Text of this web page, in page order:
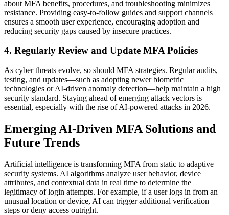
about MFA benefits, procedures, and troubleshooting minimizes
resistance. Providing easy-to-follow guides and support channels
ensures a smooth user experience, encouraging adoption and
reducing security gaps caused by insecure practices.
4. Regularly Review and Update MFA Policies
As cyber threats evolve, so should MFA strategies. Regular audits,
testing, and updates—such as adopting newer biometric
technologies or AI-driven anomaly detection—help maintain a high
security standard. Staying ahead of emerging attack vectors is
essential, especially with the rise of AI-powered attacks in 2026.
Emerging AI-Driven MFA Solutions and
Future Trends
Artificial intelligence is transforming MFA from static to adaptive
security systems. AI algorithms analyze user behavior, device
attributes, and contextual data in real time to determine the
legitimacy of login attempts. For example, if a user logs in from an
unusual location or device, AI can trigger additional verification
steps or deny access outright.